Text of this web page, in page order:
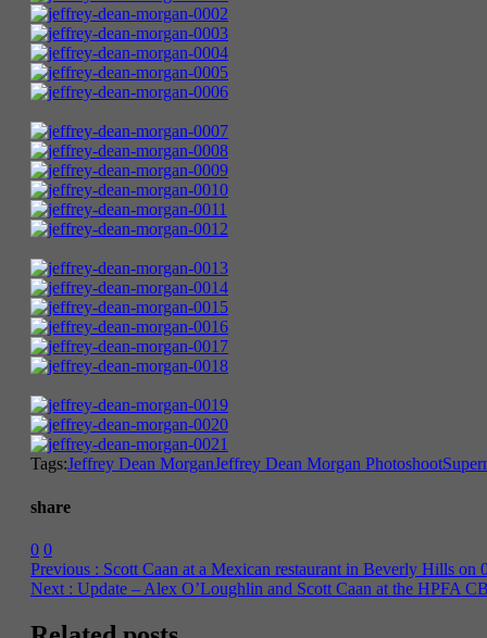
Tags:Jeffrey Dean MorganJeffrey Dean Morgan Photoshoot
share
0 0
Previous : Scott Caan at a Mexican restaurant in Beverly Hills on
Next : Update – Alex O’Loughlin and Scott Caan at the HPFA